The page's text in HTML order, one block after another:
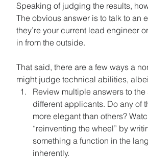
Speaking of judging the results,
The obvious answer is to talk to an
they’re your current lead engineer
in from the outside.
That said, there are a few ways a
might judge technical abilities,
Review multiple answers to
different applicants. Do any of
more elegant than others?
“reinventing the wheel” by
something a function in the
inherently.